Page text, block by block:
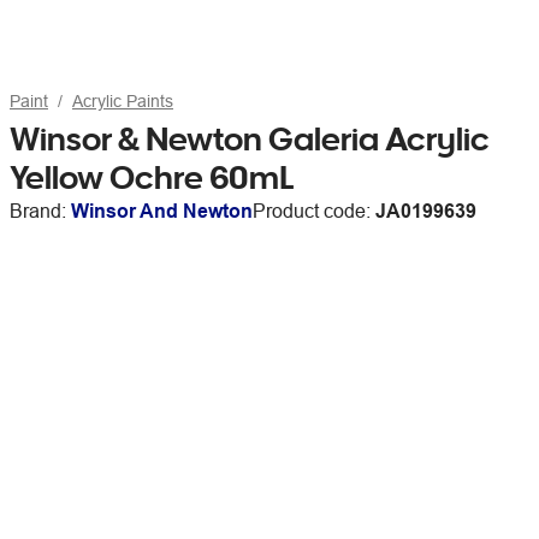
Paint Acrylic Paints
Winsor & Newton Galeria Acrylic
Yellow Ochre 60mL
Brand: Winsor And NewtonProduct code: JA0199639